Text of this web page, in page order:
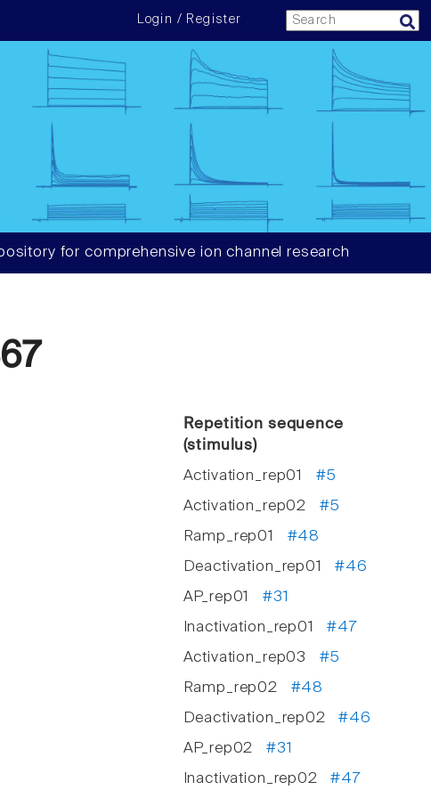
Login / Register
for comprehensive ion channel research
Repetition sequence
(stimulus)
Activation_rep01 #5
Activation_rep02 #5
Ramp_rep01 #48
Deactivation_rep01#46
AP_rep01 #31
Inactivation_rep01#47
Activation_rep03 #5
Ramp_rep02 #48
Deactivation_rep02#46
AP_rep02 #31
Inactivation_rep02#47